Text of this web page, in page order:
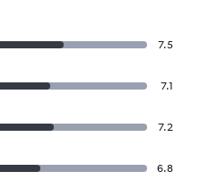
7.5
7.1
7.2
6.8